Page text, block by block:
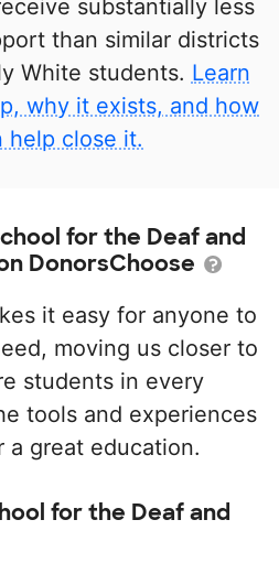
substantially less
than similar districts
White students. Learn
why it exists, and how
help close it.
for the Deaf and
DonorsChoose
it easy for anyone to
moving us closer to
students in every
tools and experiences
a great education.
for the Deaf and